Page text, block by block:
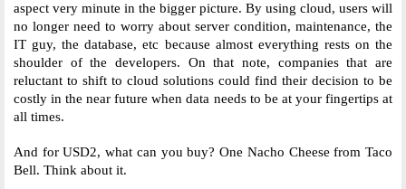
aspect very minute in the bigger picture. By using cloud, users will
no longer need to worry about server condition, maintenance, the
IT guy, the database, etc because almost everything rests on the
shoulder of the developers. On that note, companies that are
reluctant to shift to cloud solutions could find their decision to be
costly in the near future when data needs to be at your fingertips at
all times.
And for USD2, what can you buy? One Nacho Cheese from Taco
Bell. Think about it.